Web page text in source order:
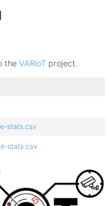
the VARIoT project.
stats.csv
stats.csv